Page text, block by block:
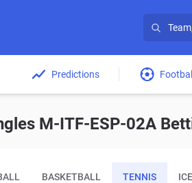
Predictions
M-ITF-ESP-02A
BASKETBALL TENNIS